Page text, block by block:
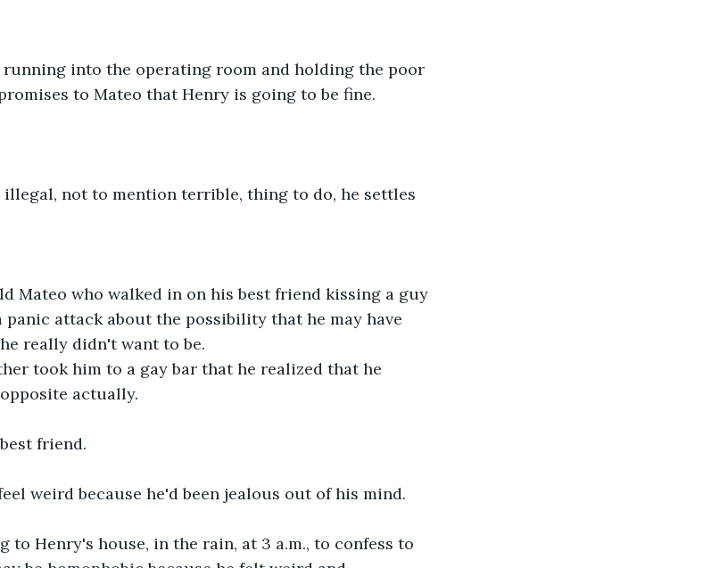
into the operating room and holding the poor
to Mateo that Henry is going to be fine.
not to mention terrible, thing to do, he settles
Mateo who walked in on his best friend kissing a guy
panic attack about the possibility that he may have
really didn't want to be.
took him to a gay bar that he realized that he
actually.
friend.
weird because he'd been jealous out of his mind.
Henry's house, in the rain, at 3 a.m., to confess to